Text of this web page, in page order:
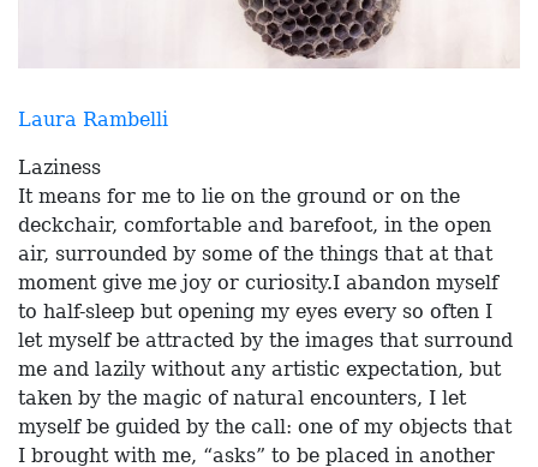
Laura Rambelli
Laziness
It means for me to lie on the ground or on the
deckchair, comfortable and barefoot, in the open
air, surrounded by some of the things that at that
moment give me joy or curiosity.I abandon myself
to half-sleep but opening my eyes every so often I
let myself be attracted by the images that surround
me and lazily without any artistic expectation, but
taken by the magic of natural encounters, I let
myself be guided by the call: one of my objects that
I brought with me, “asks” to be placed in another